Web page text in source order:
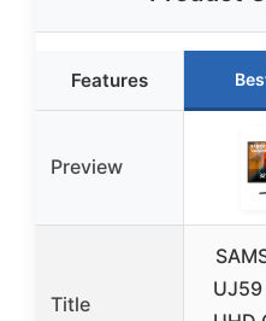
Features
Preview
Title
UJ59